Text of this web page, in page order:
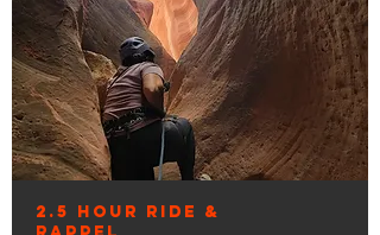
2.5 Hour Ride &